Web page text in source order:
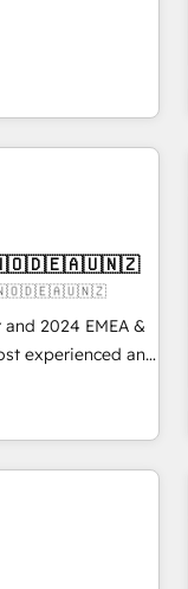
for all three
via
compliance
2024 EMEA &
experienced and
across
CRM
HubSpot
human at global
through